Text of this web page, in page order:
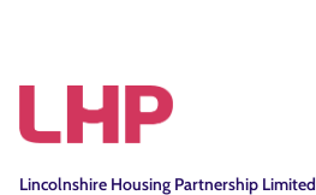
Lincolnshire Housing Partnership Limited